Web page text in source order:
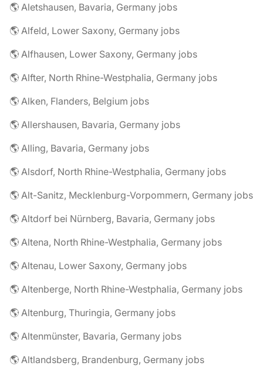
🌎 Aletshausen, Bavaria, Germany jobs
🌎 Alfeld, Lower Saxony, Germany jobs
🌎 Alfhausen, Lower Saxony, Germany jobs
🌎 Alfter, North Rhine-Westphalia, Germany jobs
🌎 Alken, Flanders, Belgium jobs
🌎 Allershausen, Bavaria, Germany jobs
🌎 Alling, Bavaria, Germany jobs
🌎 Alsdorf, North Rhine-Westphalia, Germany jobs
🌎 Alt-Sanitz, Mecklenburg-Vorpommern, Germany jobs
🌎 Altdorf bei Nürnberg, Bavaria, Germany jobs
🌎 Altena, North Rhine-Westphalia, Germany jobs
🌎 Altenau, Lower Saxony, Germany jobs
🌎 Altenberge, North Rhine-Westphalia, Germany jobs
🌎 Altenburg, Thuringia, Germany jobs
🌎 Altenmünster, Bavaria, Germany jobs
🌎 Altlandsberg, Brandenburg, Germany jobs